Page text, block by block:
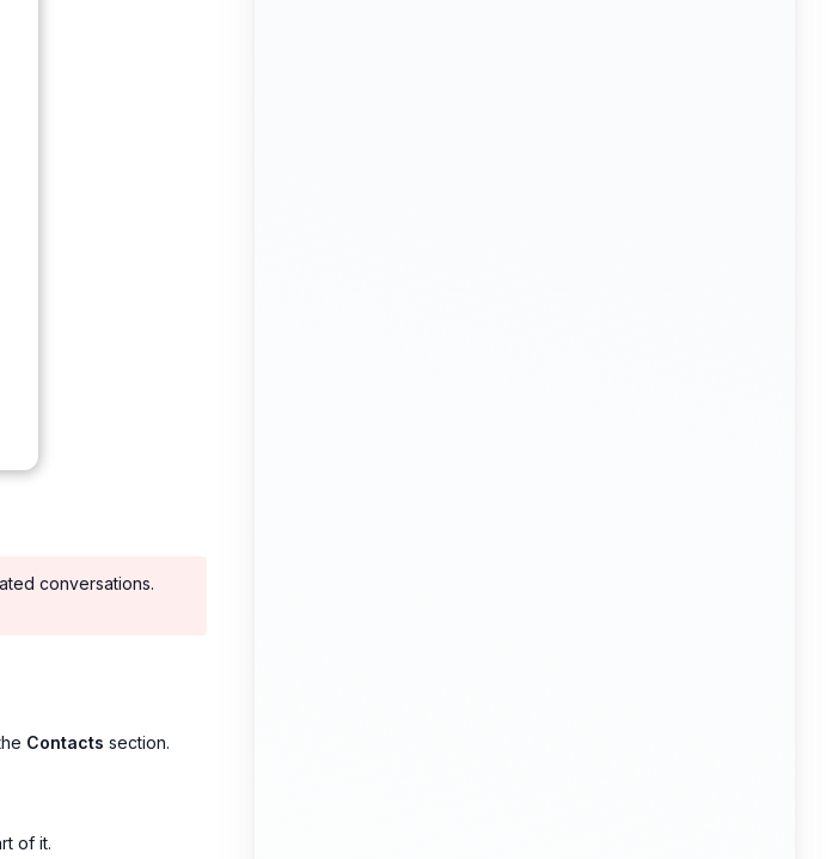
conversations.
Contacts section.
of it.